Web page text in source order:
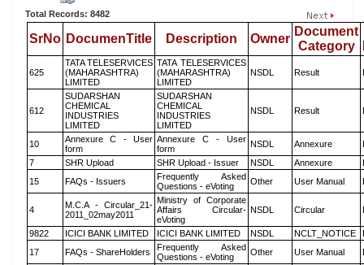
Total Records: 8482
SrNo DocumenTitle Description Owner
Document
Category
625
TATA TELESERVICES
(MAHARASHTRA)
LIMITED
TATA TELESERVICES
(MAHARASHTRA)
LIMITED
NSDL Result
612
SUDARSHAN
CHEMICAL
INDUSTRIES
LIMITED
SUDARSHAN
CHEMICAL
INDUSTRIES
LIMITED
NSDL Result
10
Annexure C - User
form
Annexure C - User
form
NSDL Annexure
7
SHR Upload SHR Upload - Issuer NSDL Annexure
15
FAQs - Issuers
Frequently Asked
Questions - eVoting
Other User Manual
4
M.C.A - Circular_21-
2011_02may2011
Ministry of Corporate
Affairs Circular-
eVoting
NSDL Circular
9822 ICICI BANK LIMITED ICICI BANK LIMITED NSDL NCLT_NOTICE
17
FAQs - ShareHolders
Frequently Asked
Questions - eVoting
Other User Manual